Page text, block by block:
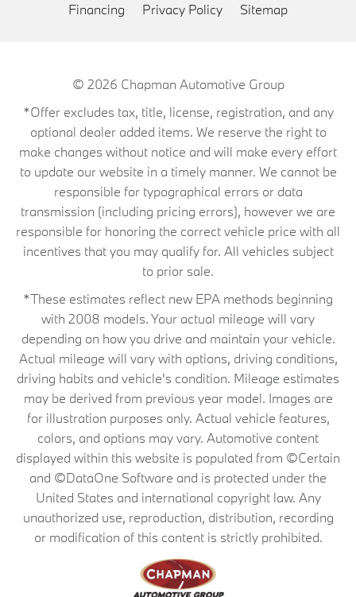
Financing Privacy Policy Sitemap
© 2026 Chapman Automotive Group
*Offer excludes tax, title, license, registration, and any
optional dealer added items. We reserve the right to
make changes without notice and will make every effort
to update our website in a timely manner. We cannot be
responsible for typographical errors or data
transmission (including pricing errors), however we are
responsible for honoring the correct vehicle price with all
incentives that you may qualify for. All vehicles subject
to prior sale.
*These estimates reflect new EPA methods beginning
with 2008 models. Your actual mileage will vary
depending on how you drive and maintain your vehicle.
Actual mileage will vary with options, driving conditions,
driving habits and vehicle's condition. Mileage estimates
may be derived from previous year model. Images are
for illustration purposes only. Actual vehicle features,
colors, and options may vary. Automotive content
displayed within this website is populated from ©Certain
and ©DataOne Software and is protected under the
United States and international copyright law. Any
unauthorized use, reproduction, distribution, recording
or modification of this content is strictly prohibited.